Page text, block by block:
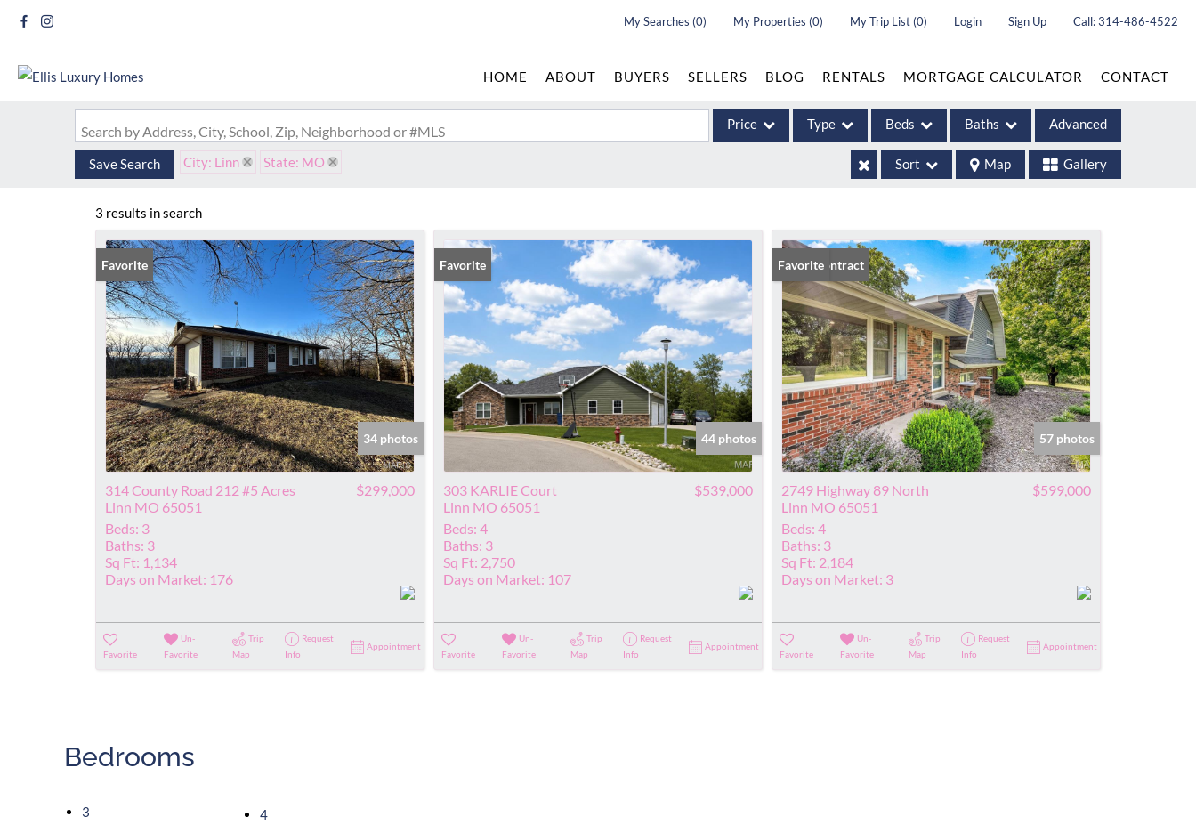
My Searches (0) My Properties (0) My Trip List (0) Login Sign Up Call:314-486-4522
HOME ABOUT BUYERS SELLERS BLOG RENTALS MORTGAGE CALCULATOR CONTACT
Search by Address, City, School, Zip, Neighborhood or #MLS Price Type
Acreage/Farm
Commercial Leases
Condo/Villa
Lot/Land
Residential Income
Show only Active Listings
Beds Baths Advanced
Save Search City: Linn State: MO Sort Map Gallery
3 results in search
Favorite
34 photos
314 County Road 212 #5 Acres
Linn MO 65051
$299,000
Beds: 3
Baths: 3
Sq Ft: 1,134
Days on Market: 176
Favorite
Un-
Favorite
Trip
Map
Request
Info
Appointment
Favorite
44 photos
303 KARLIE Court
Linn MO 65051
$539,000
Beds: 4
Baths: 3
Sq Ft: 2,750
Days on Market: 107
Favorite
Un-
Favorite
Trip
Map
Request
Info
Appointment
Under Contract
Favorite
57 photos
2749 Highway 89 North
Linn MO 65051
$599,000
Beds: 4
Baths: 3
Sq Ft: 2,184
Days on Market: 3
Favorite
Un-
Favorite
Trip
Map
Request
Info
Appointment
Bedrooms
3 4